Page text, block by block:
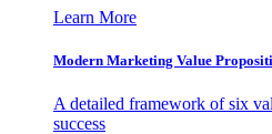
Learn More
Modern Marketing Value
A detailed framework of six
success